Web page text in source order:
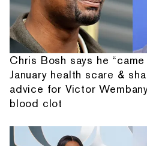
Chris Bosh says he
January health scare &
advice for Victor
blood clot